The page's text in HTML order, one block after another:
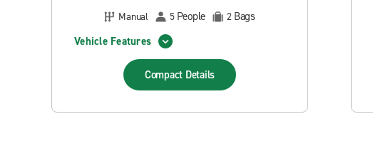
Manual
5 People 2 Bags
Vehicle Features
Compact Details